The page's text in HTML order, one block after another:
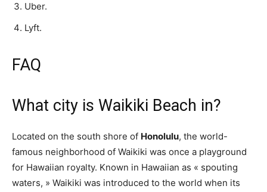
Uber.
Lyft.
FAQ
What city is Waikiki Beach in?
Located on the south shore of Honolulu, the world-
famous neighborhood of Waikiki was once a playground
for Hawaiian royalty. Known in Hawaiian as « spouting
waters, » Waikiki was introduced to the world when its